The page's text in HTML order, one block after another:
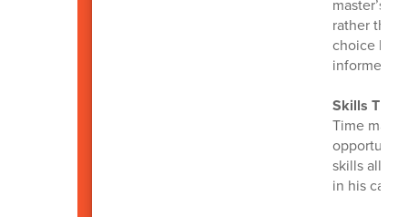
master’s
rather than
choice
informed
Skills That
Time
opportunity
skills
in his